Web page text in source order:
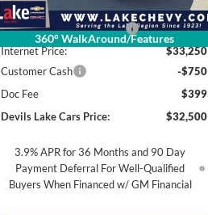
360° WalkAround/Features
MSRP:
$33,640
Devils Lake Cars Discount:
-$390
Internet Price:
$33,250
Customer Cash
-$750
Doc Fee
$399
Devils Lake Cars Price:
$32,500
3.9% APR for 36 Months and 90 Day
Payment Deferral For Well-Qualified
Buyers When Financed w/ GM Financial